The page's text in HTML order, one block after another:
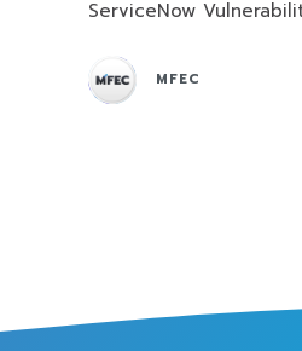
ServiceNow
MFEC